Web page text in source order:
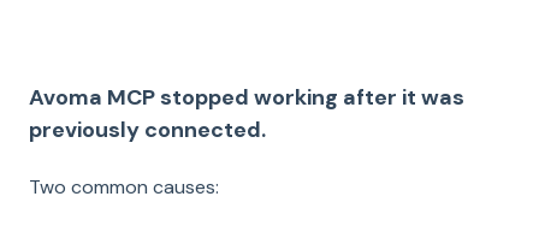
Avoma MCP stopped working after it was
previously connected.
Two common causes: